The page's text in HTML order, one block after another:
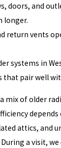
doors, and
longer.
return vents
systems in
pair well
mix of older
attics, and
a visit,